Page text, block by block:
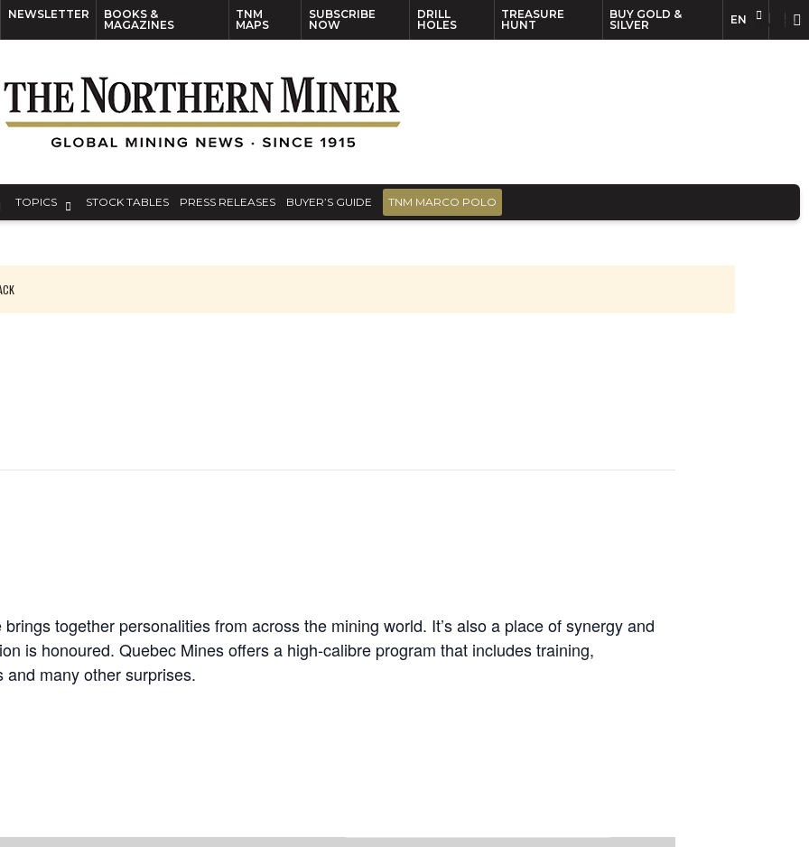
NEWSLETTER
BOOKS &
MAGAZINES
TNM
MAPS
SUBSCRIBE
NOW
DRILL
HOLES
TREASURE
HUNT
BUY GOLD &
SILVER
EN
TOPICS STOCK TABLES PRESS RELEASES BUYER’S GUIDE TNM MARCO POLO
JULY
ON POLICY AND SUPPLY CHAINS
METAL DEPOSITS
PROJECT NEAR SUDBURY
together personalities from across the mining world. It’s also a place of synergy and
is honoured. Quebec Mines offers a high-calibre program that includes training,
many other surprises.
EN FR